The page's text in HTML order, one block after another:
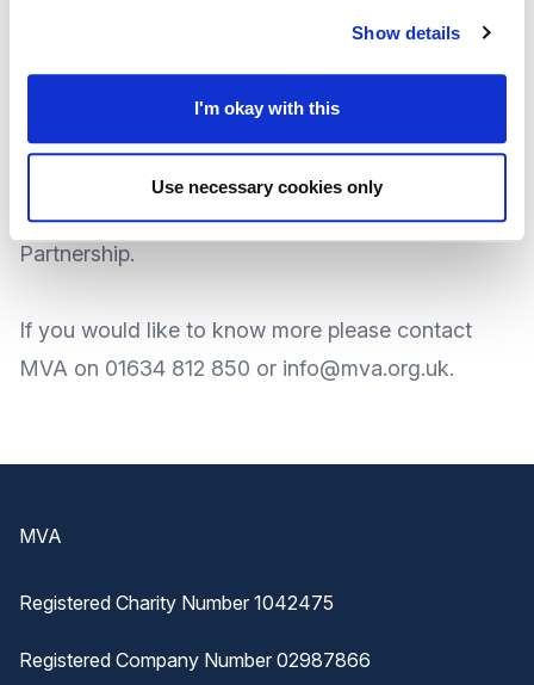
Show details
I'm okay with this
Use necessary cookies only
resources to ensure that more money can go
The Transformation Academy and Alliance area
also supported by academics at Nottingham Trent
University, through Knowledge Transfer
Partnership.
If you would like to know more please contact
MVA on 01634 812 850 or info@mva.org.uk.
MVA
Registered Charity Number 1042475
Registered Company Number 02987866